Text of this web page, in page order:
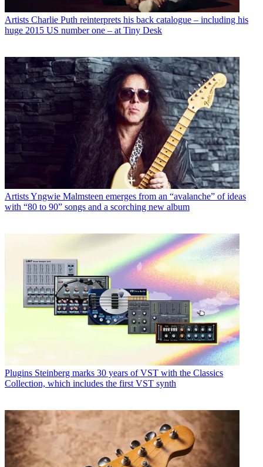
Artists Charlie Puth reinterprets his back catalogue – including his
huge 2015 US number one – at Tiny Desk
ArtistsYngwie Malmsteen emerges from an “avalanche” of ideas
with “80 to 90” songs and a scorching new album
Plugins Steinberg marks 30 years of VST with the Classics
Collection, which includes the first VST synth